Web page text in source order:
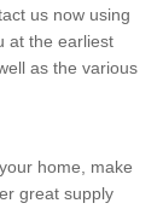
us now using
at the earliest
as the various
home, make
great supply